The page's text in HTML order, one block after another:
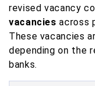
revised vacancy
vacancies across
These vacancies
depending on the
banks.